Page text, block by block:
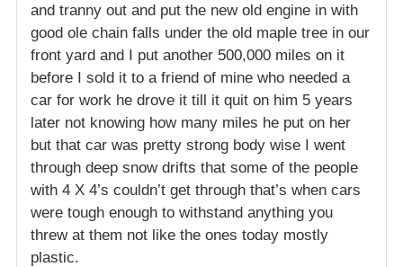
and tranny out and put the new old engine in with
good ole chain falls under the old maple tree in our
front yard and I put another 500,000 miles on it
before I sold it to a friend of mine who needed a
car for work he drove it till it quit on him 5 years
later not knowing how many miles he put on her
but that car was pretty strong body wise I went
through deep snow drifts that some of the people
with 4 X 4’s couldn’t get through that’s when cars
were tough enough to withstand anything you
threw at them not like the ones today mostly
plastic.